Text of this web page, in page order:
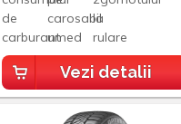
Vezi detalii